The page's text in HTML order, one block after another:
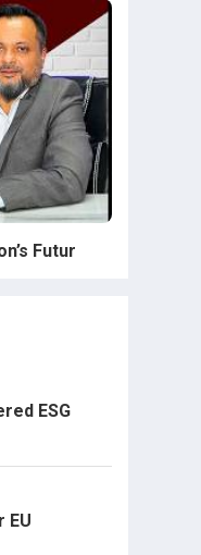
Futur
ESG
EU